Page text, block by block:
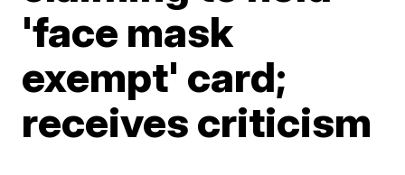
'face mask
exempt' card;
receives criticism